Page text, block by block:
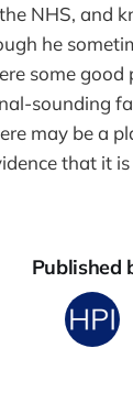
NHS, and
he
some good
sounding
may be a
that it
Published